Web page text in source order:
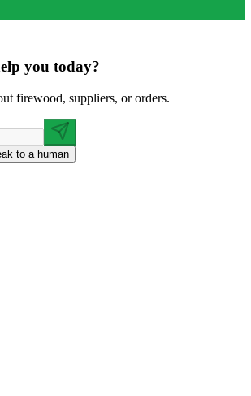
you today?
firewood, suppliers, or orders.
to a human